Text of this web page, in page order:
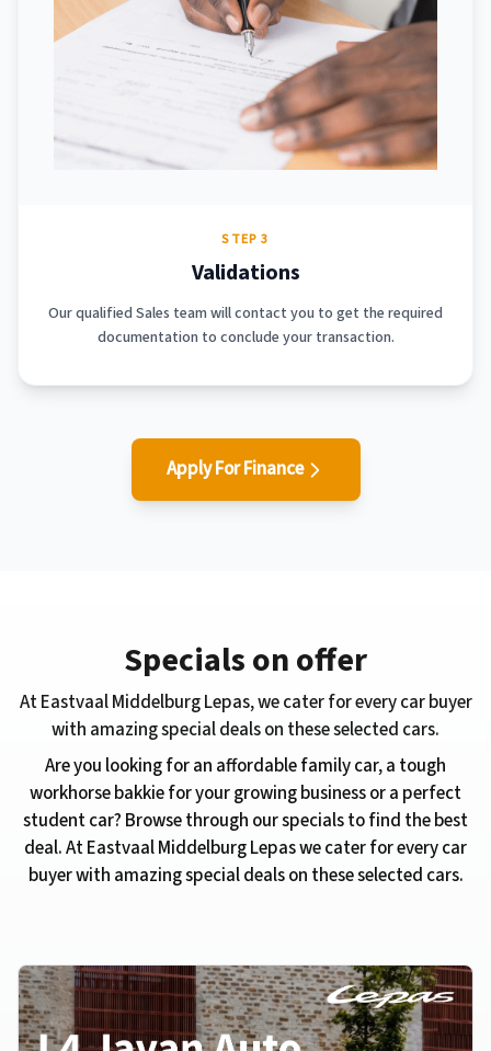
STEP 3
Validations
Our qualified Sales team will contact you to get the required
documentation to conclude your transaction.
Apply For Finance
Specials on offer
At ​Eastvaal Middelburg Lepas, we cater for every car buyer
with amazing special deals on these selected cars.
Are you looking for an affordable family car, a tough
workhorse bakkie for your growing business or a perfect
student car? Browse through our specials to find the best
deal. At ​Eastvaal Middelburg Lepas we cater for every car
buyer with amazing special deals on these selected cars.